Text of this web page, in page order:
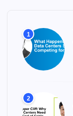
:
1
2